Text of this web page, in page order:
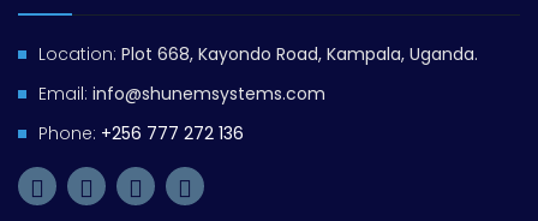
Location: Plot 668, Kayondo Road, Kampala, Uganda.
Email: info@shunemsystems.com
Phone: +256 777 272 136